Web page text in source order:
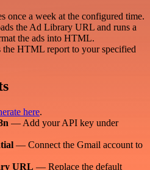
once a week at the configured time.
the Ad Library URL and runs a
the ads into HTML.
the HTML report to your specified
here.
— Add your API key under
— Connect the Gmail account to
URL — Replace the default